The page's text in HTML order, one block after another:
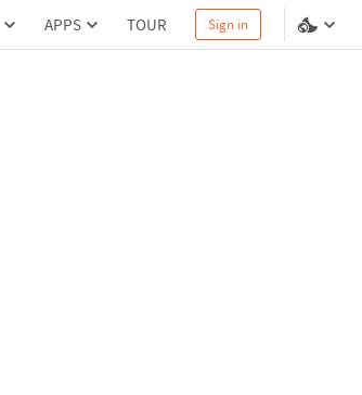
APPS TOUR Sign in